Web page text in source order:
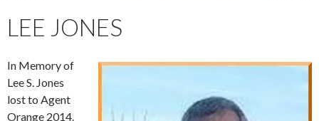
LEE JONES
In Memory of
Lee S. Jones
lost to Agent
Orange 2014.